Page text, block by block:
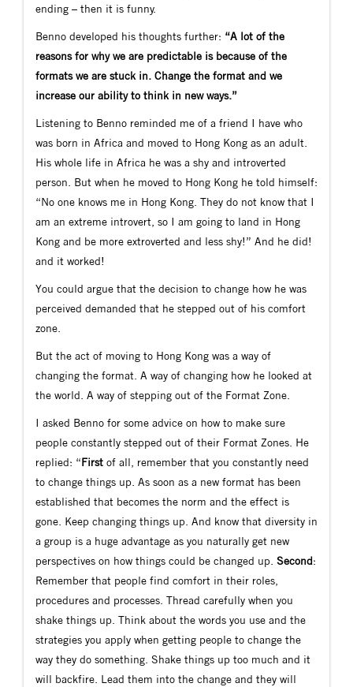
ending – then it is funny.
Benno developed his thoughts further: “A lot of the
reasons for why we are predictable is because of the
formats we are stuck in. Change the format and we
increase our ability to think in new ways.”
Listening to Benno reminded me of a friend I have who
was born in Africa and moved to Hong Kong as an adult.
His whole life in Africa he was a shy and introverted
person. But when he moved to Hong Kong he told himself:
“No one knows me in Hong Kong. They do not know that I
am an extreme introvert, so I am going to land in Hong
Kong and be more extroverted and less shy!” And he did!
and it worked!
You could argue that the decision to change how he was
perceived demanded that he stepped out of his comfort
zone.
But the act of moving to Hong Kong was a way of
changing the format. A way of changing how he looked at
the world. A way of stepping out of the Format Zone.
I asked Benno for some advice on how to make sure
people constantly stepped out of their Format Zones. He
replied: “First of all, remember that you constantly need
to change things up. As soon as a new format has been
established that becomes the norm and the effect is
gone. Keep changing things up. And know that diversity in
a group is a huge advantage as you naturally get new
perspectives on how things could be changed up. Second:
Remember that people find comfort in their roles,
procedures and processes. Thread carefully when you
shake things up. Think about the words you use and the
strategies you apply when getting people to change the
way they do something. Shake things up too much and it
will backfire. Lead them into the change and they will